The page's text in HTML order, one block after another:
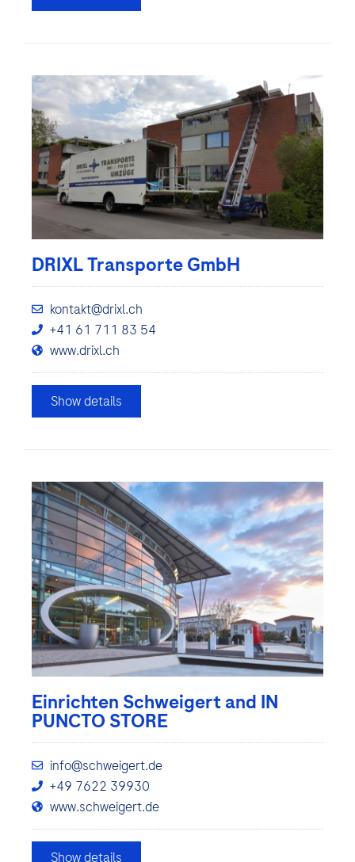
DRIXL Transporte GmbH
kontakt@drixl.ch
+41 61 711 83 54
www.drixl.ch
Show details
Einrichten Schweigert and IN
PUNCTO STORE
info@schweigert.de
+49 7622 39930
www.schweigert.de
Show details